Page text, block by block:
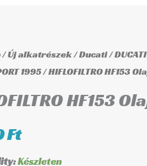
/Új alkatrészek/Ducati/
1995/ HIFLOFILTRO HF153
HF153
Ft
Készleten